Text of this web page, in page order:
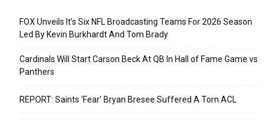
FOX Unveils It’s Six NFL Broadcasting Teams For 2026 Season
Led By Kevin Burkhardt And Tom Brady
Cardinals Will Start Carson Beck At QB In Hall of Fame Game vs
Panthers
REPORT: Saints ‘Fear’ Bryan Bresee Suffered A Torn ACL